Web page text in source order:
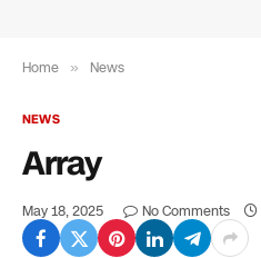
Home » News
NEWS
Array
May 18, 2025 No Comments